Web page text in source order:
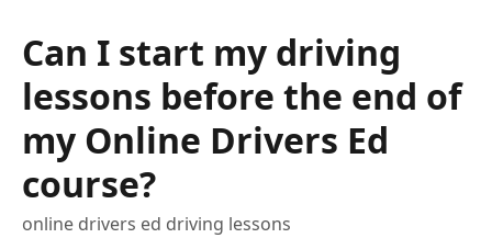
Can I start my driving
lessons before the end of
my Online Drivers Ed
course?
online drivers ed driving lessons